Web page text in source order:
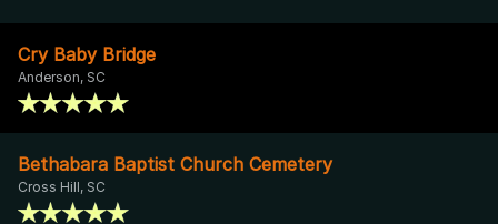
Cry Baby Bridge
Anderson, SC
Bethabara Baptist Church Cemetery
Cross Hill, SC